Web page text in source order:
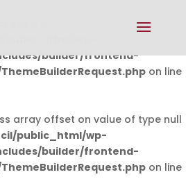
key 0 in
public_html/wp-
builder/frontend-
on line
array offset on value of type null
public_html/wp-
builder/frontend-
on line